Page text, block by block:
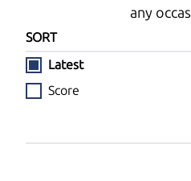
any
SORT
Latest
Score